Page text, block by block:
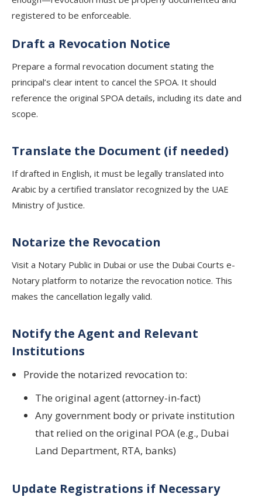
registered to be enforceable.
Draft a Revocation Notice
Prepare a formal revocation document stating the
principal’s clear intent to cancel the SPOA. It should
reference the original SPOA details, including its date and
scope.
Translate the Document (if needed)
If drafted in English, it must be legally translated into
Arabic by a certified translator recognized by the UAE
Ministry of Justice.
Notarize the Revocation
Visit a Notary Public in Dubai or use the Dubai Courts e-
Notary platform to notarize the revocation notice. This
makes the cancellation legally valid.
Notify the Agent and Relevant
Institutions
Provide the notarized revocation to:
The original agent (attorney-in-fact)
Any government body or private institution
that relied on the original POA (e.g., Dubai
Land Department, RTA, banks)
Update Registrations if Necessary